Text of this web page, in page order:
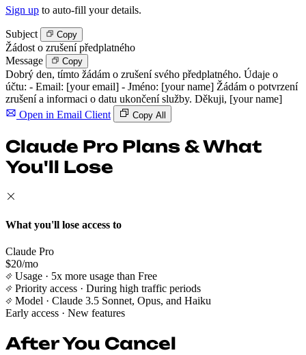
Sign up to auto-fill your details.
Subject Copy
Žádost o zrušení předplatného
Message
Copy
Dobrý den, tímto žádám o zrušení svého předplatného. Údaje o
účtu: - Email: [your email] - Jméno: [your name] Žádám o potvrzení
zrušení a informaci o datu ukončení služby. Děkuji, [your name]
Open in Email Client
Copy All
Claude Pro Plans & What
You'll Lose
What you'll lose access to
Claude Pro
$20/mo
Usage · 5x more usage than Free
Priority access · During high traffic periods
Model · Claude 3.5 Sonnet, Opus, and Haiku
Early access · New features
After You Cancel